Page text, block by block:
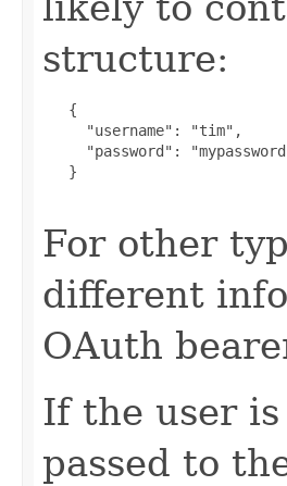
structure:
   {
     "username": "tim",
"password":
   }
For other
different
OAuth
If the user
passed to